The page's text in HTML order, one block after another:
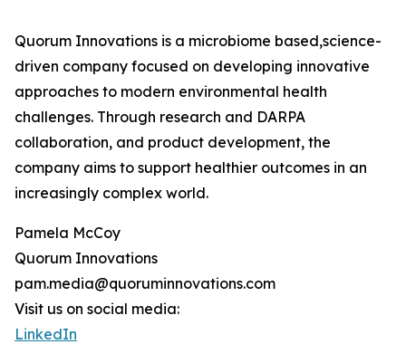
Quorum Innovations is a microbiome based,science-
driven company focused on developing innovative
approaches to modern environmental health
challenges. Through research and DARPA
collaboration, and product development, the
company aims to support healthier outcomes in an
increasingly complex world.
Pamela McCoy
Quorum Innovations
pam.media@quoruminnovations.com
Visit us on social media:
LinkedIn